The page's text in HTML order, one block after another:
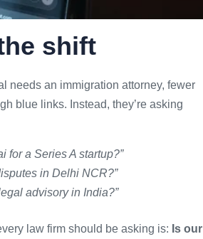
shift
needs an immigration attorney, fewer
blue links. Instead, they’re asking
for a Series A startup?”
in Delhi NCR?”
advisory in India?”
law firm should be asking is: Is our